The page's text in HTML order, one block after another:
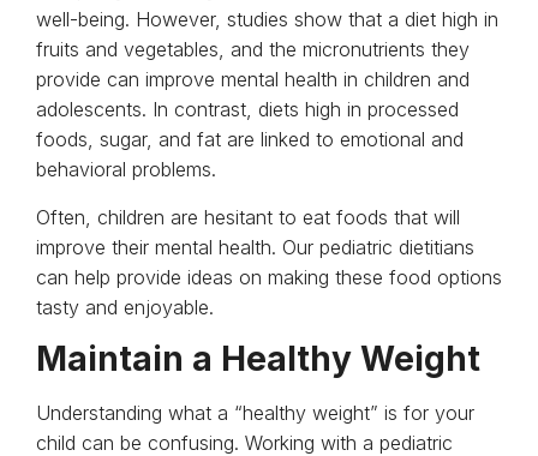
well-being. However, studies show that a diet high in
fruits and vegetables, and the micronutrients they
provide can improve mental health in children and
adolescents. In contrast, diets high in processed
foods, sugar, and fat are linked to emotional and
behavioral problems.
Often, children are hesitant to eat foods that will
improve their mental health. Our pediatric dietitians
can help provide ideas on making these food options
tasty and enjoyable.
Maintain a Healthy Weight
Understanding what a “healthy weight” is for your
child can be confusing. Working with a pediatric